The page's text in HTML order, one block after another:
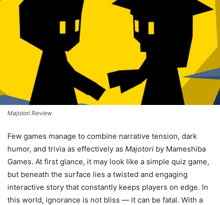
Majotori Review
Few games manage to combine narrative tension, dark
humor, and trivia as effectively as Majotori by Mameshiba
Games. At first glance, it may look like a simple quiz game,
but beneath the surface lies a twisted and engaging
interactive story that constantly keeps players on edge. In
this world, ignorance is not bliss — it can be fatal. With a